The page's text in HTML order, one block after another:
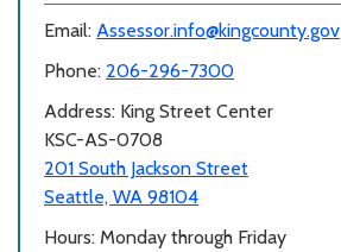
Email: Assessor.info@kingcounty.gov
Phone: 206-296-7300
Address: King Street Center
KSC-AS-0708
201 South Jackson Street
Seattle, WA 98104
Hours: Monday through Friday